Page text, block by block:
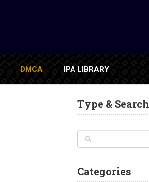
DMCA IPA LIBRARY
Type & Search
Categories